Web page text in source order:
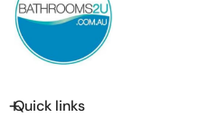
Quick links